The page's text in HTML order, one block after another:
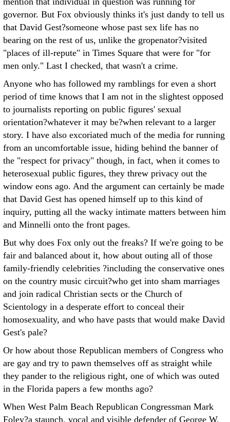
governor. But Fox obviously thinks it's just dandy to tell us
that David Gest?someone whose past sex life has no
bearing on the rest of us, unlike the gropenator?visited
"places of ill-repute" in Times Square that were for "for
men only." Last I checked, that wasn't a crime.
Anyone who has followed my ramblings for even a short
period of time knows that I am not in the slightest opposed
to journalists reporting on public figures' sexual
orientation?whatever it may be?when relevant to a larger
story. I have also excoriated much of the media for running
from an uncomfortable issue, hiding behind the banner of
the "respect for privacy" though, in fact, when it comes to
heterosexual public figures, they threw privacy out the
window eons ago. And the argument can certainly be made
that David Gest has opened himself up to this kind of
inquiry, putting all the wacky intimate matters between him
and Minnelli onto the front pages.
But why does Fox only out the freaks? If we're going to be
fair and balanced about it, how about outing all of those
family-friendly celebrities ?including the conservative ones
on the country music circuit?who get into sham marriages
and join radical Christian sects or the Church of
Scientology in a desperate effort to conceal their
homosexuality, and who have pasts that would make David
Gest's pale?
Or how about those Republican members of Congress who
are gay and try to pawn themselves off as straight while
they pander to the religious right, one of which was outed
in the Florida papers a few months ago?
When West Palm Beach Republican Congressman Mark
Foley?a staunch, vocal and visible defender of George W.